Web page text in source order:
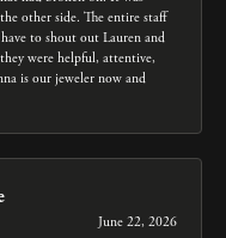
other side. The entire staff
to shout out Lauren and
were helpful, attentive,
is our jeweler now and
June 22, 2026